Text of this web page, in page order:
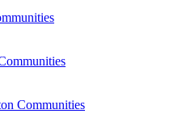
Communities